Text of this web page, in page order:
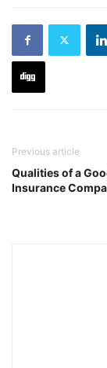
Previous article
Qualities of a
Insurance